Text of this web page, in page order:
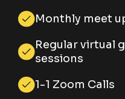
Monthly meet
Regular virtual
sessions
1-1 Zoom Calls